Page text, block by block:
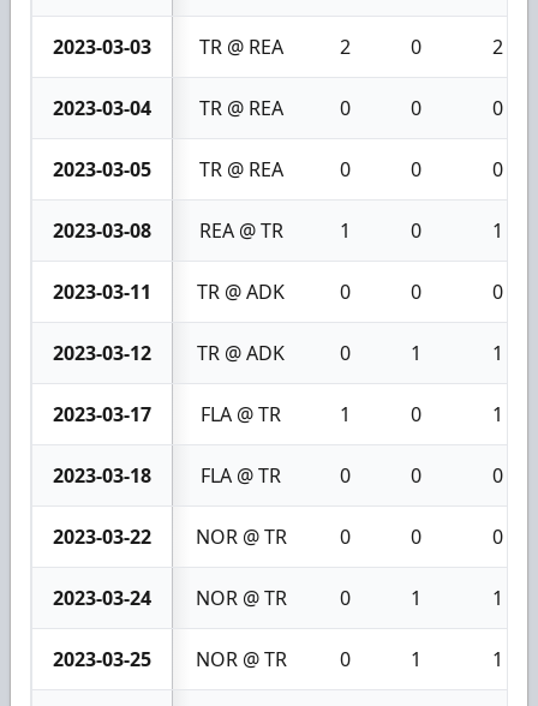
2023-03-03 TR @ REA 2 0 2
2023-03-04 TR @ REA 0 0 0
2023-03-05 TR @ REA 0 0 0
2023-03-08 REA @ TR 1 0 1
2023-03-11 TR @ ADK 0 0 0
2023-03-12 TR @ ADK 0 1 1
2023-03-17 FLA @ TR 1 0 1
2023-03-18 FLA @ TR 0 0 0
2023-03-22 NOR @ TR 0 0 0
2023-03-24 NOR @ TR 0 1 1
2023-03-25 NOR @ TR 0 1 1